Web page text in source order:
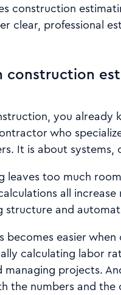
construction
clear, professional
construction
you
who
It is about systems,
leaves too much
all
structure and
becomes easier
calculating labor
projects.
the numbers and